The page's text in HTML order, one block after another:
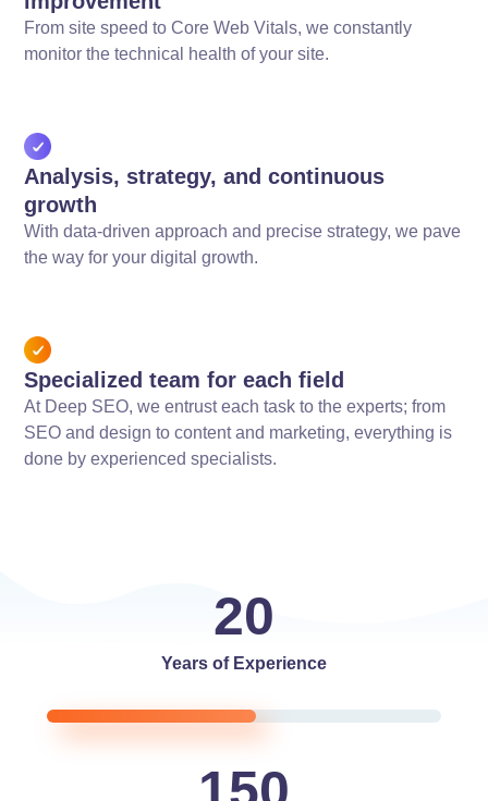
From site speed to Core Web Vitals, we constantly
monitor the technical health of your site.
Analysis, strategy, and continuous
growth
With data-driven approach and precise strategy, we pave
the way for your digital growth.
Specialized team for each field
At Deep SEO, we entrust each task to the experts; from
SEO and design to content and marketing, everything is
done by experienced specialists.
20
Years of Experience